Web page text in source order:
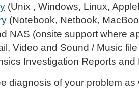
(Unix , Windows, Linux,
(Notebook, Netbook,
NAS (onsite support where
Video and Sound / Music
Investigation Reports
diagnosis of your problem as